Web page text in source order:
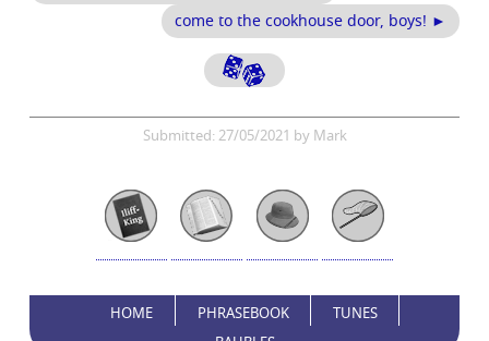
come to the cookhouse door, boys! ►
Submitted: 27/05/2021 by Mark
HOME PHRASEBOOK
TUNES